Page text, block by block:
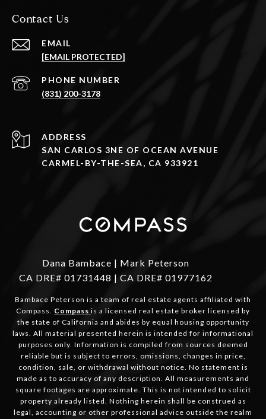
Contact Us
EMAIL
[EMAIL PROTECTED]
PHONE NUMBER
(831) 200-3178
ADDRESS
SAN CARLOS 3NE OF OCEAN AVENUE
CARMEL-BY-THE-SEA, CA 933921
Dana Bambace | Mark Peterson
CA DRE# 01731448 | CA DRE# 01977162
Bambace Peterson is a team of real estate agents affiliated with
Compass. Compass is a licensed real estate broker licensed by
the state of California and abides by equal housing opportunity
laws. All material presented herein is intended for informational
purposes only. Information is compiled from sources deemed
reliable but is subject to errors, omissions, changes in price,
condition, sale, or withdrawal without notice. No statement is
made as to accuracy of any description. All measurements and
square footages are approximate. This is not intended to solicit
property already listed. Nothing herein shall be construed as
legal, accounting or other professional advice outside the realm